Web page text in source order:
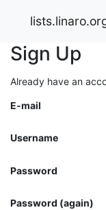
Sign Up
Already have an
E-mail
Username
Password
Password (again)